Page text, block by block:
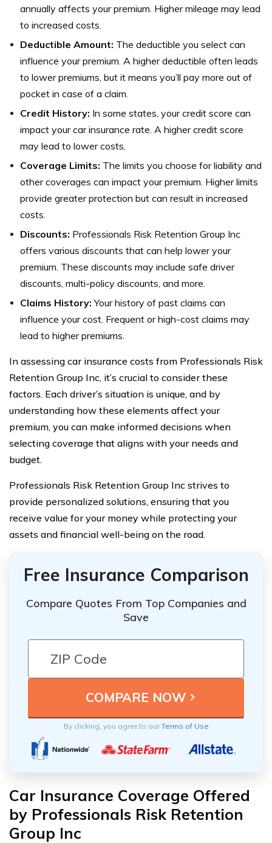
annually affects your premium. Higher mileage may lead
to increased costs.
Deductible Amount: The deductible you select can
influence your premium. A higher deductible often leads
to lower premiums, but it means you’ll pay more out of
pocket in case of a claim.
Credit History: In some states, your credit score can
impact your car insurance rate. A higher credit score
may lead to lower costs.
Coverage Limits: The limits you choose for liability and
other coverages can impact your premium. Higher limits
provide greater protection but can result in increased
costs.
Discounts: Professionals Risk Retention Group Inc
offers various discounts that can help lower your
premium. These discounts may include safe driver
discounts, multi-policy discounts, and more.
Claims History: Your history of past claims can
influence your cost. Frequent or high-cost claims may
lead to higher premiums.
In assessing car insurance costs from Professionals Risk
Retention Group Inc, it’s crucial to consider these
factors. Each driver’s situation is unique, and by
understanding how these elements affect your
premium, you can make informed decisions when
selecting coverage that aligns with your needs and
budget.
Professionals Risk Retention Group Inc strives to
provide personalized solutions, ensuring that you
receive value for your money while protecting your
assets and financial well-being on the road.
Free Insurance Comparison
Compare Quotes From Top Companies and
Save
By clicking, you agree to ourTerms of Use
Car Insurance Coverage Offered
by Professionals Risk Retention
Group Inc